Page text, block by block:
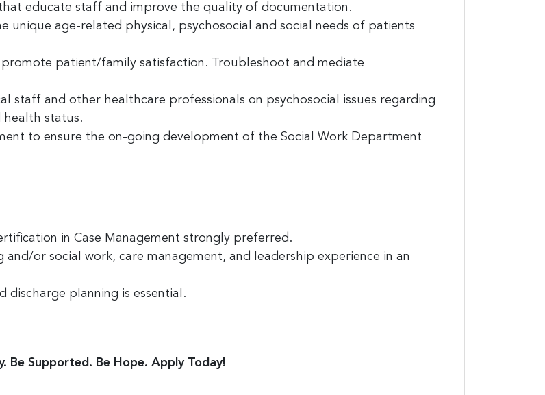
educate staff and improve the quality of documentation.
unique age-related physical, psychosocial and social needs of patients
patient/family satisfaction. Troubleshoot and mediate
staff and other healthcare professionals on psychosocial issues regarding
health status.
to ensure the on-going development of the Social Work Department
in Case Management strongly preferred.
and/or social work, care management, and leadership experience in an
discharge planning is essential.
Be Supported. Be Hope. Apply Today!
to receive marketing emails from: Greater Cincinnati Nonprofit News, 234
US, https://www.gcnonprofitnews.com/. You can revoke your consent to
the SafeUnsubscribe® link, found at the bottom of every email.Emails are